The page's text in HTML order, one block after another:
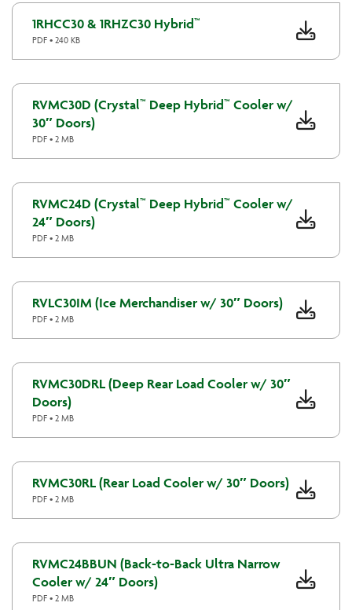
1RHCC30 & 1RHZC30 Hybrid™
PDF • 240 KB
RVMC30D (Crystal™ Deep Hybrid™ Cooler w/
30″ Doors)
PDF • 2 MB
RVMC24D (Crystal™ Deep Hybrid™ Cooler w/
24″ Doors)
PDF • 2 MB
RVLC30IM (Ice Merchandiser w/ 30″ Doors)
PDF • 2 MB
RVMC30DRL (Deep Rear Load Cooler w/ 30″
Doors)
PDF • 2 MB
RVMC30RL (Rear Load Cooler w/ 30″ Doors)
PDF • 2 MB
RVMC24BBUN (Back-to-Back Ultra Narrow
Cooler w/ 24″ Doors)
PDF • 2 MB